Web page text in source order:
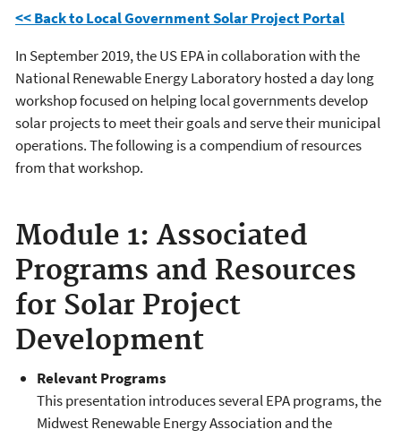
<< Back to Local Government Solar Project Portal
In September 2019, the US EPA in collaboration with the
National Renewable Energy Laboratory hosted a day long
workshop focused on helping local governments develop
solar projects to meet their goals and serve their municipal
operations. The following is a compendium of resources
from that workshop.
Module 1: Associated
Programs and Resources
for Solar Project
Development
Relevant Programs
This presentation introduces several EPA programs, the
Midwest Renewable Energy Association and the